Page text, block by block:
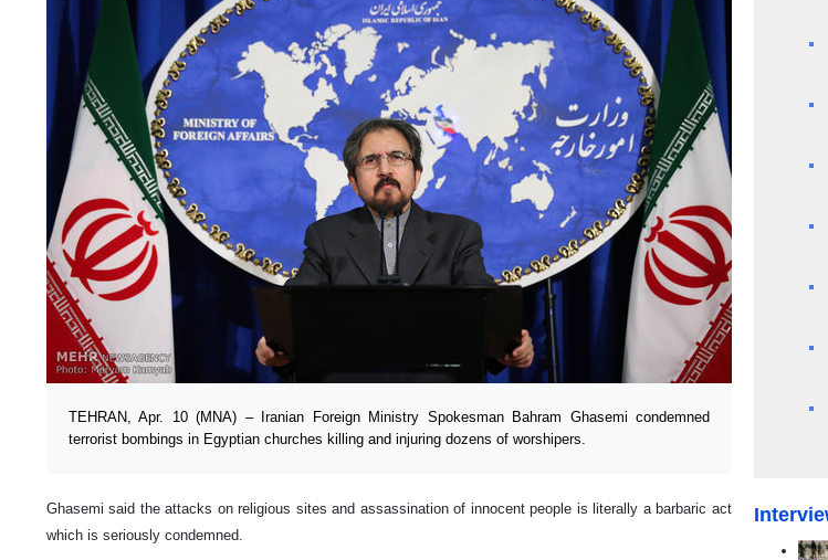
TEHRAN, Apr. 10 (MNA) – Iranian Foreign Ministry Spokesman Bahram Ghasemi condemned
terrorist bombings in Egyptian churches killing and injuring dozens of worshipers.
Ghasemi said the attacks on religious sites and assassination of innocent people is literally a barbaric act
which is seriously condemned.